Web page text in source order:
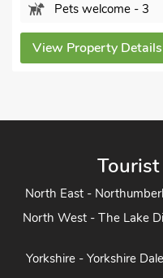
welcome - 3
Details
North East -
North West - The Lake
Yorkshire - Yorkshire